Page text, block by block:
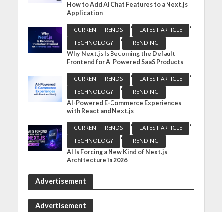
How to Add AI Chat Features to a Next.js
Application
CURRENT TRENDS • LATEST ARTICLE •
TECHNOLOGY •
TRENDING
Why Next.js Is Becoming the Default
Frontend for AI Powered SaaS Products
CURRENT TRENDS • LATEST ARTICLE •
TECHNOLOGY •
TRENDING
AI-Powered E-Commerce Experiences
with React and Next.js
CURRENT TRENDS • LATEST ARTICLE •
TECHNOLOGY •
TRENDING
AI Is Forcing a New Kind of Next.js
Architecture in 2026
Advertisement
Advertisement